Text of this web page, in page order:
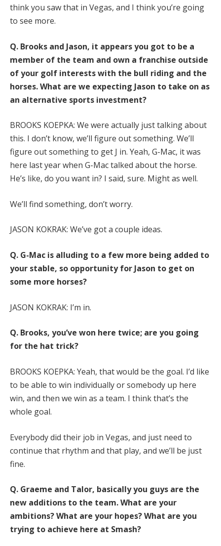
think you saw that in Vegas, and I think you’re going
to see more.
Q. Brooks and Jason, it appears you got to be a
member of the team and own a franchise outside
of your golf interests with the bull riding and the
horses. What are we expecting Jason to take on as
an alternative sports investment?
BROOKS KOEPKA: We were actually just talking about
this. I don’t know, we’ll figure out something. We’ll
figure out something to get J in. Yeah, G-Mac, it was
here last year when G-Mac talked about the horse.
He’s like, do you want in? I said, sure. Might as well.
We’ll find something, don’t worry.
JASON KOKRAK: We’ve got a couple ideas.
Q. G-Mac is alluding to a few more being added to
your stable, so opportunity for Jason to get on
some more horses?
JASON KOKRAK: I’m in.
Q. Brooks, you’ve won here twice; are you going
for the hat trick?
BROOKS KOEPKA: Yeah, that would be the goal. I’d like
to be able to win individually or somebody up here
win, and then we win as a team. I think that’s the
whole goal.
Everybody did their job in Vegas, and just need to
continue that rhythm and that play, and we’ll be just
fine.
Q. Graeme and Talor, basically you guys are the
new additions to the team. What are your
ambitions? What are your hopes? What are you
trying to achieve here at Smash?